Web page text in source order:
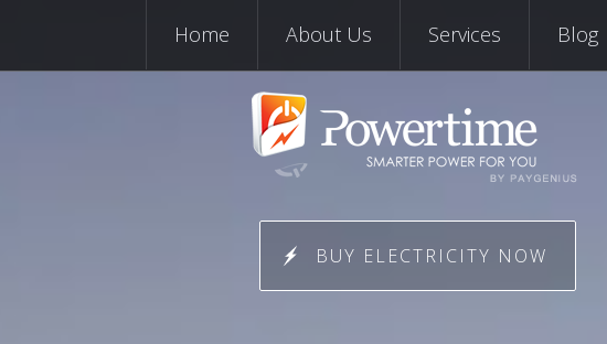
Home About Us Services Blog
BUY ELECTRICITY NOW